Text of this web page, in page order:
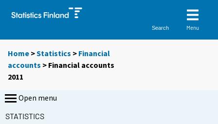
Search Menu
Home >Statistics > Financial
accounts > Financial accounts
2011
Open menu
STATISTICS